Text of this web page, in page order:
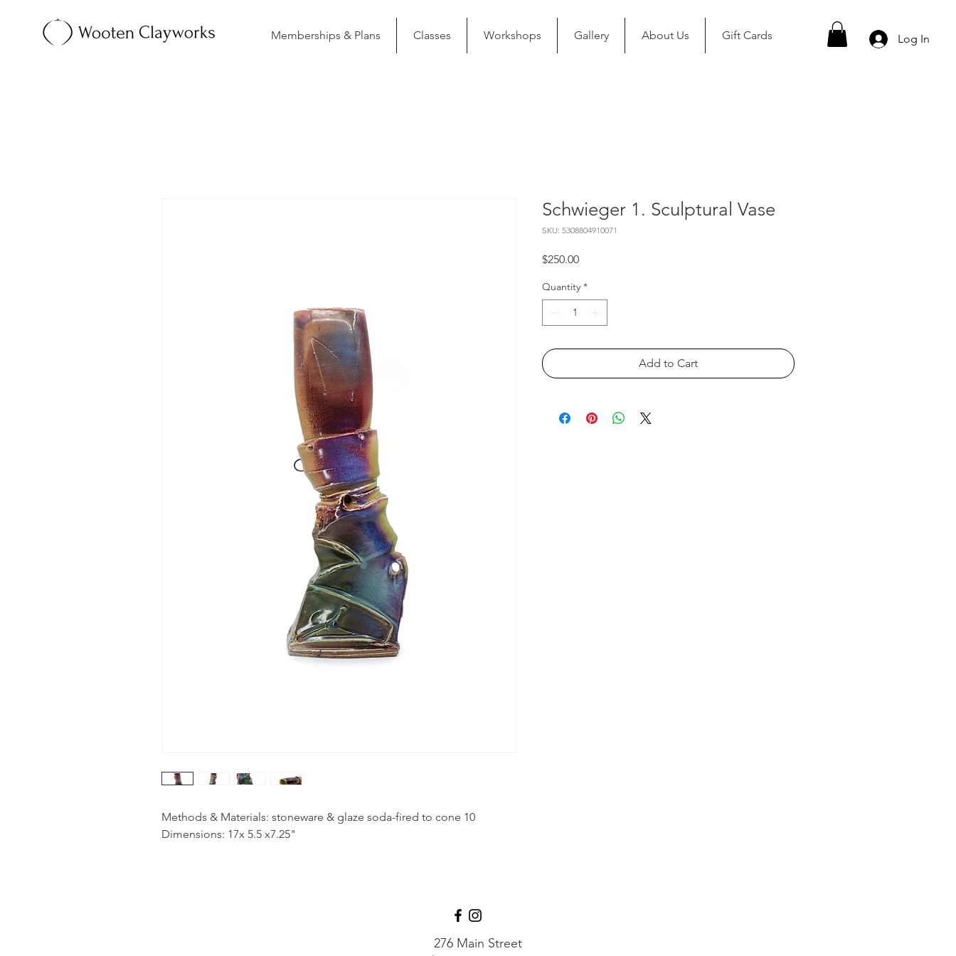
Memberships & Plans Classes Workshops Gallery About Us Gift Cards Log In
Methods & Materials: stoneware & glaze soda-fired to cone 10
Dimensions: 17x 5.5 x7.25"
Schwieger 1. Sculptural Vase
SKU: 5308804910071
$250.00Price
Quantity *
Add to Cart
276 Main Street